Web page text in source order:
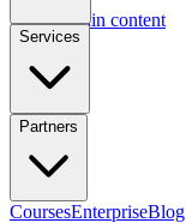
Skip to main content
Services
Partners
CoursesEnterpriseBlog